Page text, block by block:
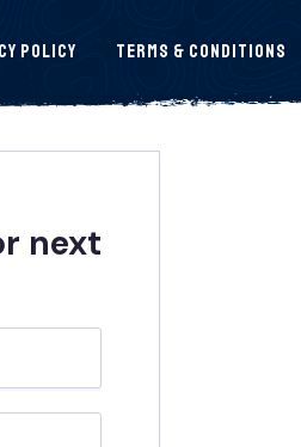
Policy Terms & Conditions
next